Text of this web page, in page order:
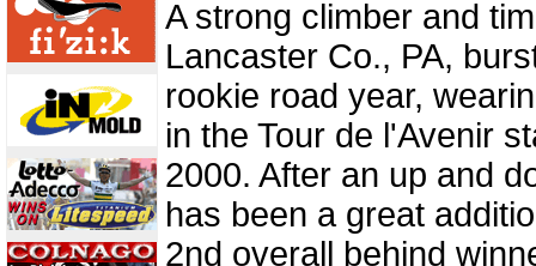
A strong climber and
Lancaster Co., PA,
rookie road year,
in the Tour de l'Avenir
2000. After an up and
has been a great
2nd overall behind